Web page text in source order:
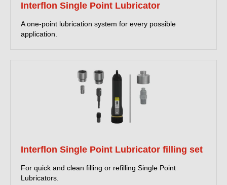
Interflon Single Point Lubricator
A one-point lubrication system for every possible
application.
Interflon Single Point Lubricator filling set
For quick and clean filling or refilling Single Point
Lubricators.